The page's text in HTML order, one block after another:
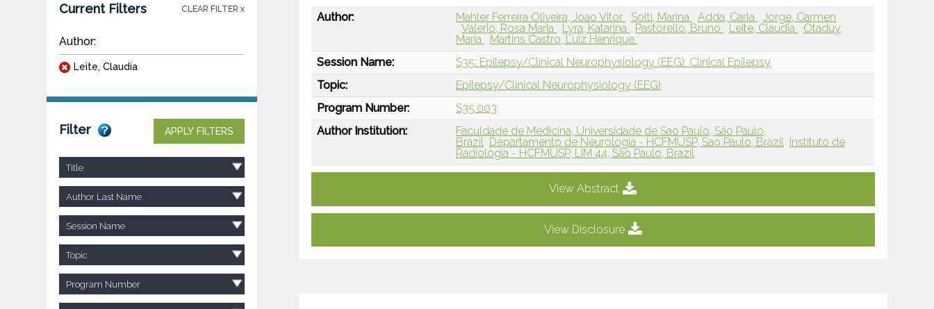
Current Filters CLEAR FILTER x
Author:
Leite, Claudia
Filter APPLY FILTERS
Title
Author Last Name
Session Name
Topic
Program Number
Author: Mahler Ferreira Oliveira, Joao Vitor Solti, Marina Adda, Carla
Jorge, Carmen
Valerio, Rosa Maria
Lyra, Katarina Pastorello, Bruno Leite, Claudia
Otaduy,
Maria
Martins Castro, Luiz Henrique
Session Name:
S35: Epilepsy/Clinical Neurophysiology (EEG): Clinical Epilepsy
Topic:
Epilepsy/Clinical Neurophysiology (EEG)
Program Number:
S35.003
Author Institution:
Faculdade de Medicina, Universidade de Sao Paulo, São Paulo,
Brazil Departamento de Neurologia - HCFMUSP, Sao Paulo, Brazil
Instituto de
Radiologia - HCFMUSP, LIM 44, São Paulo, Brazil
View Abstract
View Disclosure